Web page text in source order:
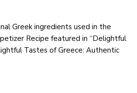
Greek ingredients used in the
Recipe featured in “Delightful
Tastes of Greece: Authentic